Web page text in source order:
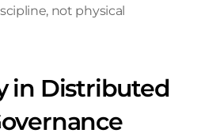
not physical
in Distributed